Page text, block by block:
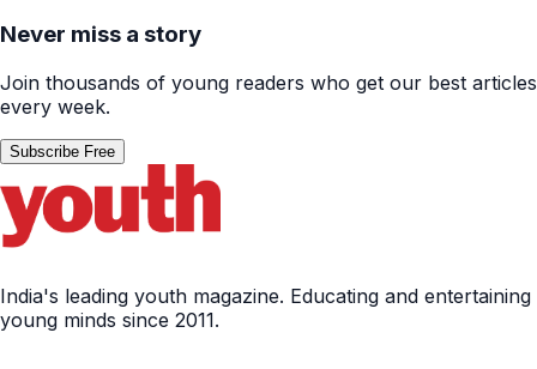
Never miss a story
Join thousands of young readers who get our best articles
every week.
Subscribe Free
India's leading youth magazine. Educating and entertaining
young minds since 2011.